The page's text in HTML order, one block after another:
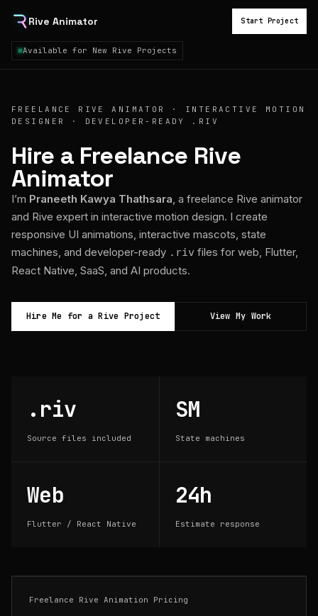
Rive Animator
Available for New Rive Projects
Start Project
FREELANCE RIVE ANIMATOR · INTERACTIVE MOTION
DESIGNER · DEVELOPER-READY .RIV
Hire a Freelance Rive
Animator
I’m Praneeth Kawya Thathsara, a freelance Rive animator
and Rive expert in interactive motion design. I create
responsive UI animations, interactive mascots, state
machines, and developer-ready .riv files for web, Flutter,
React Native, SaaS, and AI products.
Hire Me for a Rive Project View My Work
.riv
Source files included
SM
State machines
Web
Flutter / React Native
24h
Estimate response
Freelance Rive Animation Pricing